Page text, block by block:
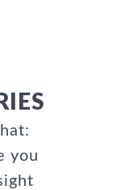
you